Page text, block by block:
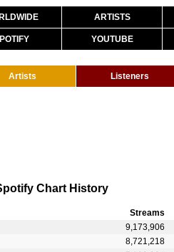
ARTISTS
YOUTUBE
Artists Listeners
Chart History
Streams
9,173,906
8,721,218